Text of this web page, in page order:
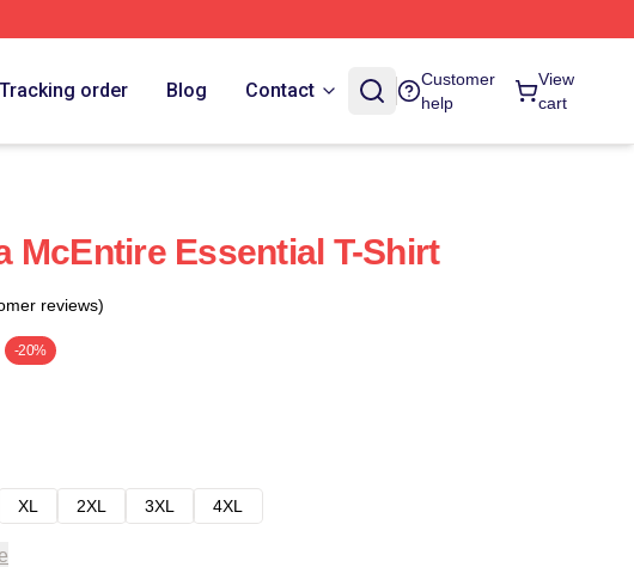
Tracking order Blog Contact
Customer
help
View
cart
McEntire Essential T-Shirt
reviews)
-20%
XL 2XL 3XL 4XL